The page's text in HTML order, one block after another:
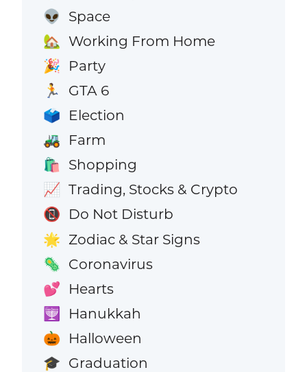
👽 Space
🏡 Working From Home
🎉 Party
🏃 GTA 6
🗳️ Election
🚜 Farm
🛍️ Shopping
📈 Trading, Stocks & Crypto
📵 Do Not Disturb
🌟 Zodiac & Star Signs
🦠 Coronavirus
💕 Hearts
🕎 Hanukkah
🎃 Halloween
🎓 Graduation